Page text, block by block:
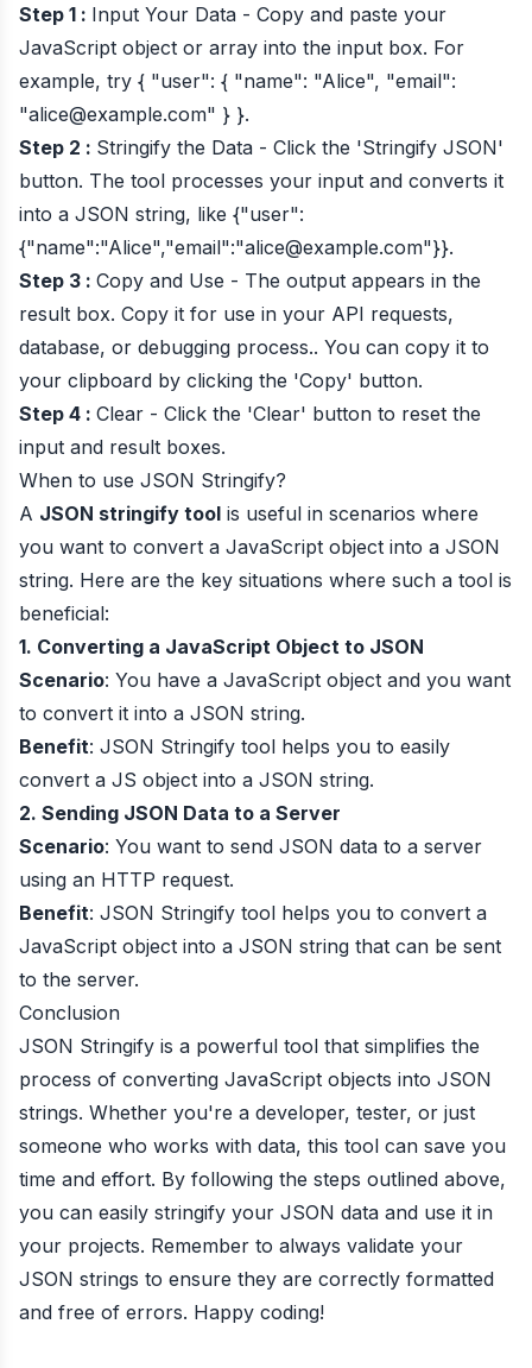
Step 1 : Input Your Data - Copy and paste your
JavaScript object or array into the input box. For
example, try { "user": { "name": "Alice", "email":
"alice@example.com" } }.
Step 2 : Stringify the Data - Click the 'Stringify JSON'
button. The tool processes your input and converts it
into a JSON string, like {"user":
{"name":"Alice","email":"alice@example.com"}}.
Step 3 : Copy and Use - The output appears in the
result box. Copy it for use in your API requests,
database, or debugging process.. You can copy it to
your clipboard by clicking the 'Copy' button.
Step 4 : Clear - Click the 'Clear' button to reset the
input and result boxes.
When to use JSON Stringify?
A JSON stringify tool is useful in scenarios where
you want to convert a JavaScript object into a JSON
string. Here are the key situations where such a tool is
beneficial:
1. Converting a JavaScript Object to JSON
Scenario: You have a JavaScript object and you want
to convert it into a JSON string.
Benefit: JSON Stringify tool helps you to easily
convert a JS object into a JSON string.
2. Sending JSON Data to a Server
Scenario: You want to send JSON data to a server
using an HTTP request.
Benefit: JSON Stringify tool helps you to convert a
JavaScript object into a JSON string that can be sent
to the server.
Conclusion
JSON Stringify is a powerful tool that simplifies the
process of converting JavaScript objects into JSON
strings. Whether you're a developer, tester, or just
someone who works with data, this tool can save you
time and effort. By following the steps outlined above,
you can easily stringify your JSON data and use it in
your projects. Remember to always validate your
JSON strings to ensure they are correctly formatted
and free of errors. Happy coding!